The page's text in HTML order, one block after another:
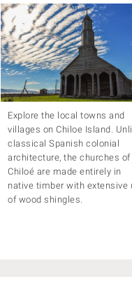
Explore the local towns and
villages on Chiloe Island.
classical Spanish colonial
architecture, the churches of
Chiloé are made entirely in
native timber with extensive
of wood shingles.